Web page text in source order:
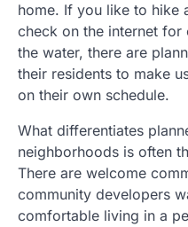
home. If you like to hike
check on the internet
the water, there are
their residents to make
on their own schedule.
What differentiates
neighborhoods is often
There are welcome
community developers
comfortable living in a